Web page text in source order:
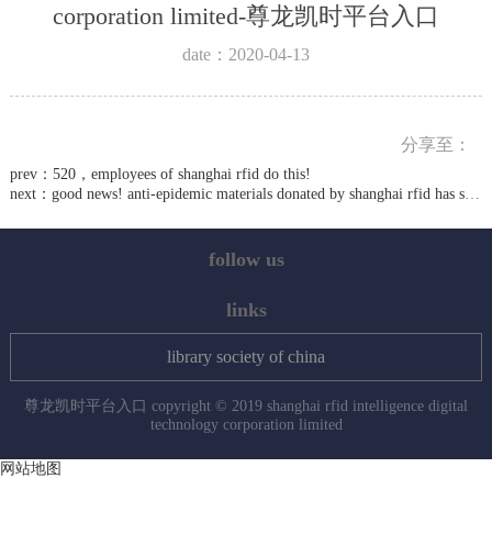
corporation limited-尊龙凯时平台入口
date：2020-04-13
分享至：
prev： 520，employees of shanghai rfid do this!
next： good news! anti-epidemic materials donated by shanghai rfid has sent to wuhan
follow us
links
library society of china
尊龙凯时平台入口 copyright © 2019 shanghai rfid intelligence digital
technology corporation limited
网站地图